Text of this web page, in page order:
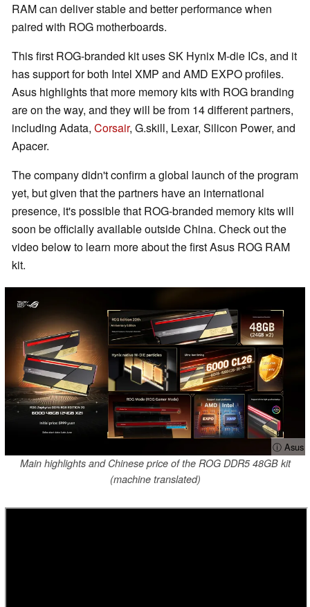
RAM can deliver stable and better performance when
paired with ROG motherboards.
This first ROG-branded kit uses SK Hynix M-die ICs, and it
has support for both Intel XMP and AMD EXPO profiles.
Asus highlights that more memory kits with ROG branding
are on the way, and they will be from 14 different partners,
including Adata, Corsair, G.skill, Lexar, Silicon Power, and
Apacer.
The company didn't confirm a global launch of the program
yet, but given that the partners have an international
presence, it's possible that ROG-branded memory kits will
soon be officially available outside China. Check out the
video below to learn more about the first Asus ROG RAM
kit.
ⓘ Asus
Main highlights and Chinese price of the ROG DDR5 48GB kit
(machine translated)